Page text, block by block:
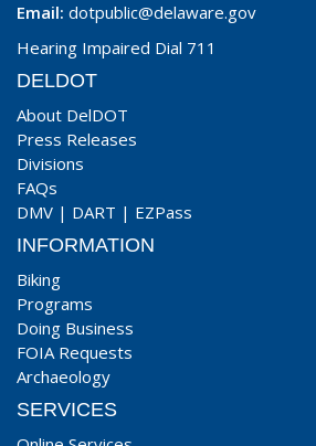
Email: dotpublic@delaware.gov
Hearing Impaired Dial 711
DELDOT
About DelDOT
Press Releases
Divisions
FAQs
DMV | DART | EZPass
INFORMATION
Biking
Programs
Doing Business
FOIA Requests
Archaeology
SERVICES